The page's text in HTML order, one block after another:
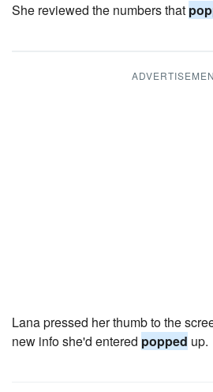
She reviewed the numbers that
Lana pressed her thumb to the
new info she'd entered popped up.